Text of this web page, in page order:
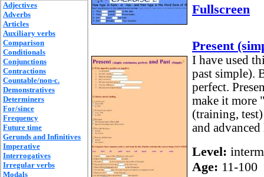
Adjectives
Adverbs
Articles
Auxiliary verbs
Comparison
Conditionals
Conjunctions
Contractions
Countable/non-c.
Demonstratives
Determiners
For/since
Frequency
Future time
Gerunds and Infinitives
Imperative
Interrogatives
Irregular verbs
Modals
Fullscreen
Present
I have used
past simple).
perfect.
make it more
(training,
and advanced
Level:
Age: 11-100